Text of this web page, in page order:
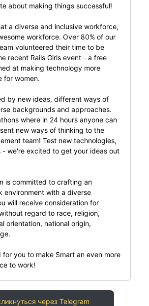
about making things successful!
a diverse and inclusive workforce,
workforce. Over 80% of our
volunteered their time to be
recent Rails Girls event - a free
at making technology more
for women.
by new ideas, different ways of
backgrounds and approaches.
where in 24 hours anyone can
new ways of thinking to the
team! Test new technologies,
- we're excited to get your ideas out
is committed to crafting an
environment with a diverse
will receive consideration for
regard to race, religion,
orientation, national origin,
for you to make Smart an even more
to work!
через Telegram